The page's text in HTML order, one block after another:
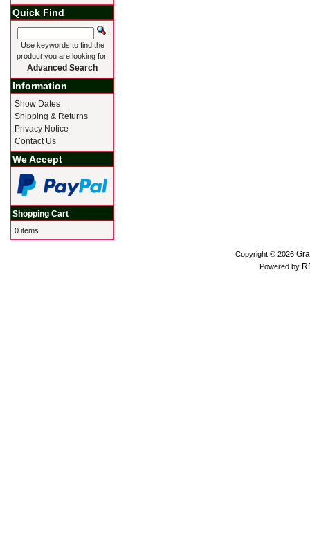
Quick Find
Use keywords to find the
product you are looking for.
Advanced Search
Information
Show Dates
Shipping & Returns
Privacy Notice
Contact Us
We Accept
Shopping Cart
0 items
Copyright © 2026
Powered by